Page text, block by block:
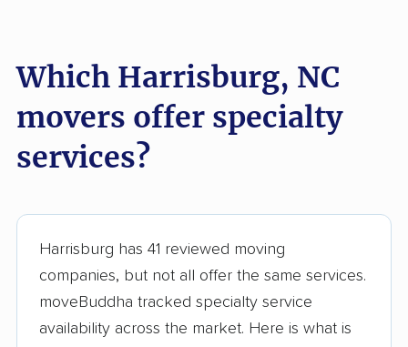
Which Harrisburg, NC
movers offer specialty
services?
Harrisburg has 41 reviewed moving
companies, but not all offer the same services.
moveBuddha tracked specialty service
availability across the market. Here is what is